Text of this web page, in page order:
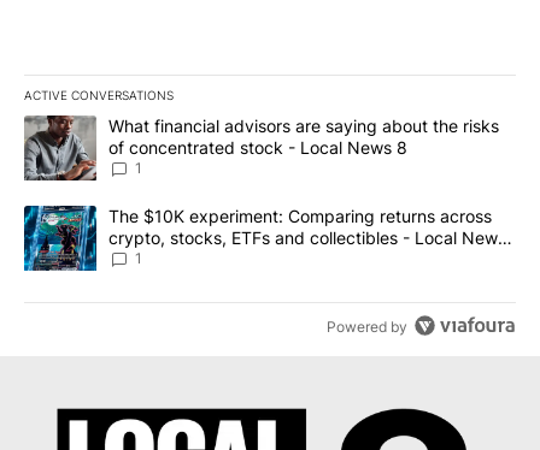
ACTIVE CONVERSATIONS
The following is a list of the most commented articles in the last
A trending article titled "What financial advisors are saying
What financial advisors are saying about the risks
of concentrated stock - Local News 8
1
A trending article titled "The $10K experiment: Comparing
The $10K experiment: Comparing returns across
crypto, stocks, ETFs and collectibles - Local News
8
1
Powered by